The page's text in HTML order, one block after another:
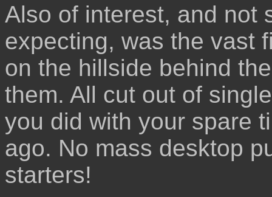
Also of interest, and not
expecting, was the vast
on the hillside behind
them. All cut out of
you did with your spare
ago. No mass desktop
starters!